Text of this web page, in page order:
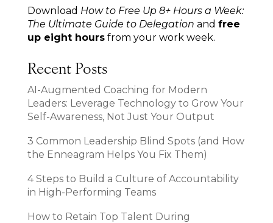
Download How to Free Up 8+ Hours a Week:
The Ultimate Guide to Delegation and free
up eight hoursfrom your work week.
Recent Posts
AI-Augmented Coaching for Modern
Leaders: Leverage Technology to Grow Your
Self-Awareness, Not Just Your Output
3 Common Leadership Blind Spots (and How
the Enneagram Helps You Fix Them)
4 Steps to Build a Culture of Accountability
in High-Performing Teams
How to Retain Top Talent During